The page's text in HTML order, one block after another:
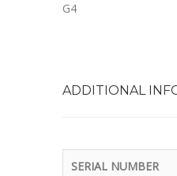
G4
ADDITIONAL
SERIAL NUMBER